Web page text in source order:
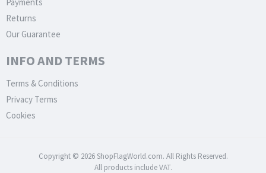
Returns
Our Guarantee
INFO AND TERMS
Terms & Conditions
Privacy Terms
Cookies
Copyright © 2026 ShopFlagWorld.com. All Rights Reserved.
All products include VAT.